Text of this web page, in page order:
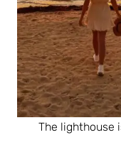
The lighthouse